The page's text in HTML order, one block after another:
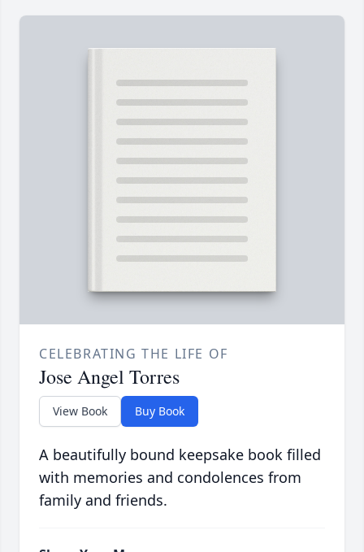
CELEBRATING THE LIFE OF
Jose Angel Torres
View Book Buy Book
A beautifully bound keepsake book filled
with memories and condolences from
family and friends.